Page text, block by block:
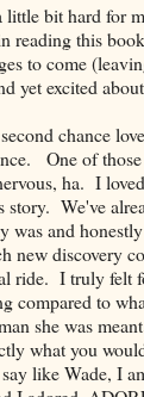
bit hard for
reading this
to come
yet excited
chance
One of
ha. I
story. We've
was and
new discovery
ride. I truly felt
compared to
she was
what you
like Wade, I